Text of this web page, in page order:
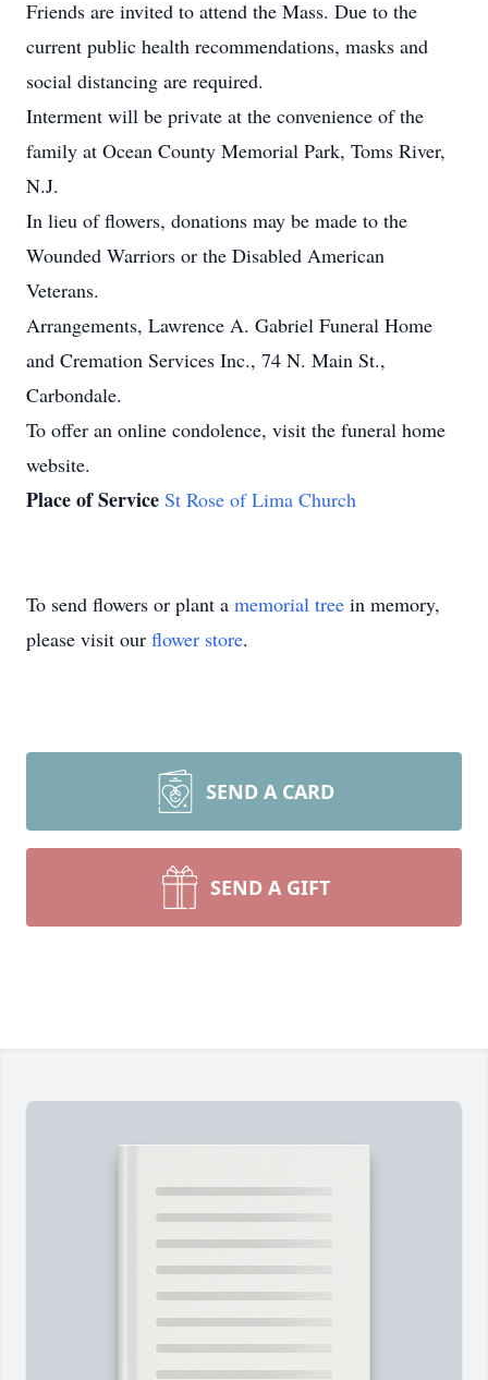
Friends are invited to attend the Mass. Due to the
current public health recommendations, masks and
social distancing are required.
Interment will be private at the convenience of the
family at Ocean County Memorial Park, Toms River,
N.J.
In lieu of flowers, donations may be made to the
Wounded Warriors or the Disabled American
Veterans.
Arrangements, Lawrence A. Gabriel Funeral Home
and Cremation Services Inc., 74 N. Main St.,
Carbondale.
To offer an online condolence, visit the funeral home
website.
Place of Service St Rose of Lima Church
To send flowers or plant a memorial tree in memory,
please visit our flower store.
SEND A CARD
SEND A GIFT